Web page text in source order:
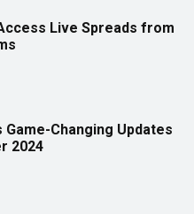
Live Spreads from
Game-Changing Updates
2024